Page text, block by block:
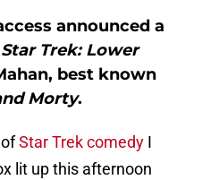
announced a
Star Trek: Lower
best known
Morty.
Star Trek comedy I
lit up this afternoon